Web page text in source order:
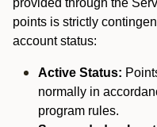
provided through the
points is strictly
account status:
Active Status:
normally in
program rules.